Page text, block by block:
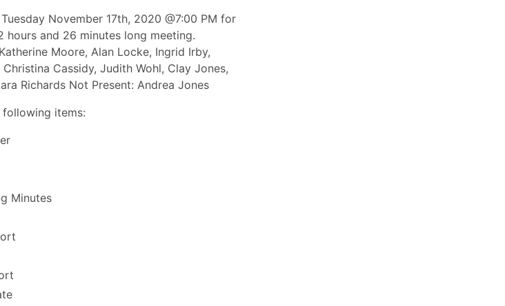
November 17th, 2020 @7:00 PM for
hours and 26 minutes long meeting.
Moore, Alan Locke, Ingrid Irby,
Cassidy, Judith Wohl, Clay Jones,
Richards Not Present: Andrea Jones
items:
Minutes